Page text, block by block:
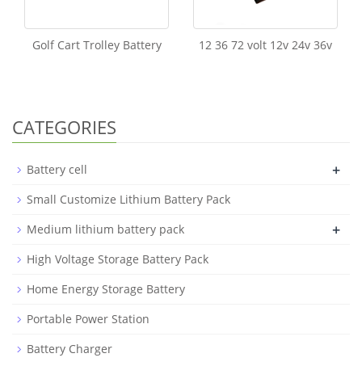
Golf Cart Trolley Battery 12 36 72 volt 12v 24v 36v
CATEGORIES
Battery cell +
Small Customize Lithium Battery Pack
Medium lithium battery pack
+
High Voltage Storage Battery Pack
Home Energy Storage Battery
Portable Power Station
Battery Charger